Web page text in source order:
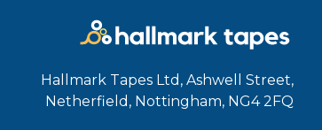
Hallmark Tapes Ltd, Ashwell Street,
Netherfield, Nottingham, NG4 2FQ